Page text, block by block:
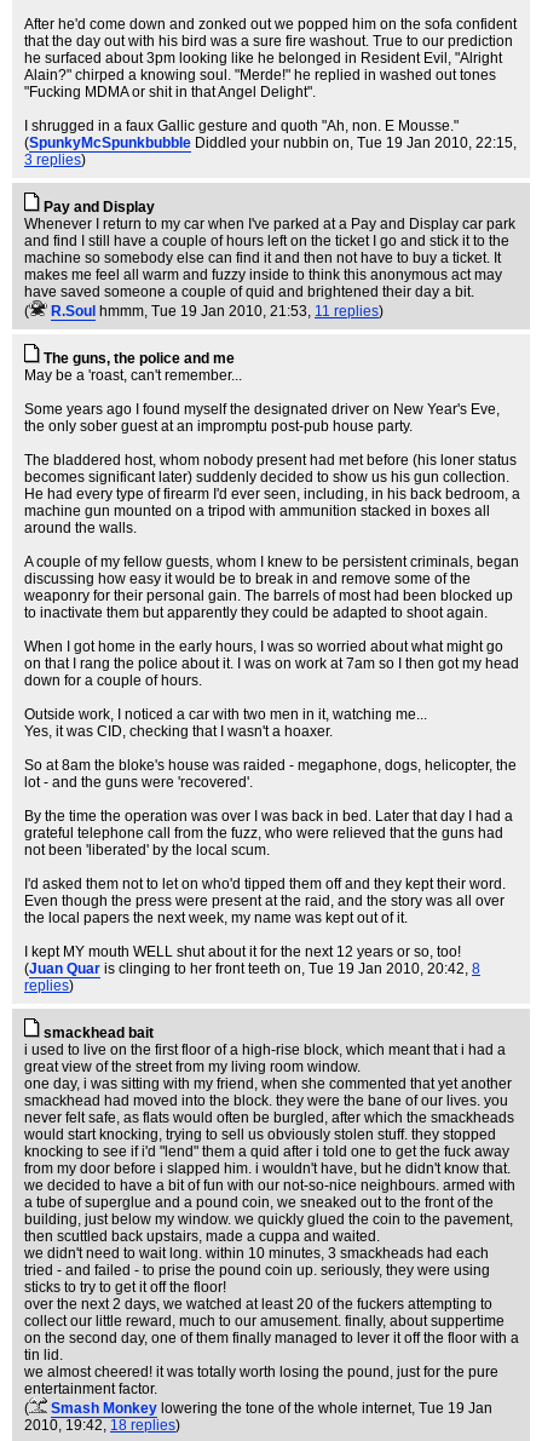
After he'd come down and zonked out we popped him on the sofa confident
that the day out with his bird was a sure fire washout. True to our prediction
he surfaced about 3pm looking like he belonged in Resident Evil, "Alright
Alain?" chirped a knowing soul. "Merde!" he replied in washed out tones
"Fucking MDMA or shit in that Angel Delight".
I shrugged in a faux Gallic gesture and quoth "Ah, non. E Mousse."
(SpunkyMcSpunkbubble Diddled your nubbin on, Tue 19 Jan 2010, 22:15,
3 replies)
Pay and Display
Whenever I return to my car when I've parked at a Pay and Display car park
and find I still have a couple of hours left on the ticket I go and stick it to the
machine so somebody else can find it and then not have to buy a ticket. It
makes me feel all warm and fuzzy inside to think this anonymous act may
have saved someone a couple of quid and brightened their day a bit.
(
R.Soul hmmm, Tue 19 Jan 2010, 21:53, 11 replies)
The guns, the police and me
May be a 'roast, can't remember...
Some years ago I found myself the designated driver on New Year's Eve,
the only sober guest at an impromptu post-pub house party.
The bladdered host, whom nobody present had met before (his loner status
becomes significant later) suddenly decided to show us his gun collection.
He had every type of firearm I'd ever seen, including, in his back bedroom, a
machine gun mounted on a tripod with ammunition stacked in boxes all
around the walls.
A couple of my fellow guests, whom I knew to be persistent criminals, began
discussing how easy it would be to break in and remove some of the
weaponry for their personal gain. The barrels of most had been blocked up
to inactivate them but apparently they could be adapted to shoot again.
When I got home in the early hours, I was so worried about what might go
on that I rang the police about it. I was on work at 7am so I then got my head
down for a couple of hours.
Outside work, I noticed a car with two men in it, watching me...
Yes, it was CID, checking that I wasn't a hoaxer.
So at 8am the bloke's house was raided - megaphone, dogs, helicopter, the
lot - and the guns were 'recovered'.
By the time the operation was over I was back in bed. Later that day I had a
grateful telephone call from the fuzz, who were relieved that the guns had
not been 'liberated' by the local scum.
I'd asked them not to let on who'd tipped them off and they kept their word.
Even though the press were present at the raid, and the story was all over
the local papers the next week, my name was kept out of it.
I kept MY mouth WELL shut about it for the next 12 years or so, too!
(Juan Quar is clinging to her front teeth on, Tue 19 Jan 2010, 20:42, 8
replies)
smackhead bait
i used to live on the first floor of a high-rise block, which meant that i had a
great view of the street from my living room window.
one day, i was sitting with my friend, when she commented that yet another
smackhead had moved into the block. they were the bane of our lives. you
never felt safe, as flats would often be burgled, after which the smackheads
would start knocking, trying to sell us obviously stolen stuff. they stopped
knocking to see if i'd "lend" them a quid after i told one to get the fuck away
from my door before i slapped him. i wouldn't have, but he didn't know that.
we decided to have a bit of fun with our not-so-nice neighbours. armed with
a tube of superglue and a pound coin, we sneaked out to the front of the
building, just below my window. we quickly glued the coin to the pavement,
then scuttled back upstairs, made a cuppa and waited.
we didn't need to wait long. within 10 minutes, 3 smackheads had each
tried - and failed - to prise the pound coin up. seriously, they were using
sticks to try to get it off the floor!
over the next 2 days, we watched at least 20 of the fuckers attempting to
collect our little reward, much to our amusement. finally, about suppertime
on the second day, one of them finally managed to lever it off the floor with a
tin lid.
we almost cheered! it was totally worth losing the pound, just for the pure
entertainment factor.
(
Smash Monkey lowering the tone of the whole internet, Tue 19 Jan
2010, 19:42, 18 replies)